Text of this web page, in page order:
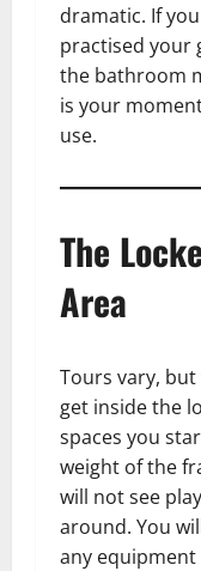
dramatic. If
practised your
the bathroom
is your
use.
The
Area
Tours vary,
get inside the
spaces you
weight of the
will not see
around. You
any